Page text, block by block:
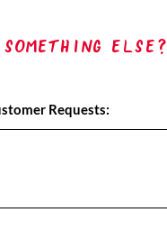
Something Else?
Requests: